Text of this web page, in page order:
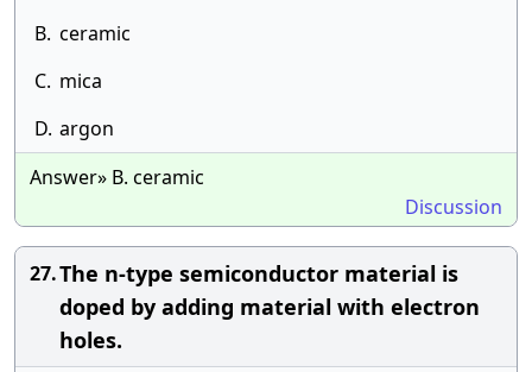
B. ceramic
C. mica
D. argon
Answer» B. ceramic
Discussion
27.The n-type semiconductor material is
doped by adding material with electron
holes.